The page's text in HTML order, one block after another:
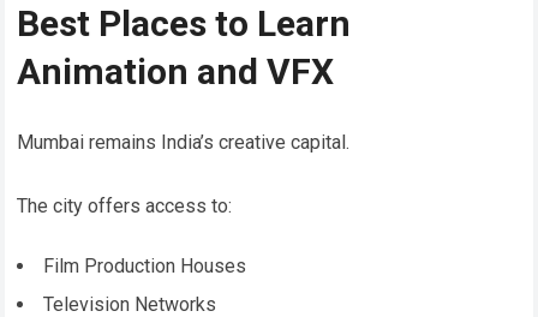
Best Places to Learn
Animation and VFX
Mumbai remains India’s creative capital.
The city offers access to:
Film Production Houses
Television Networks